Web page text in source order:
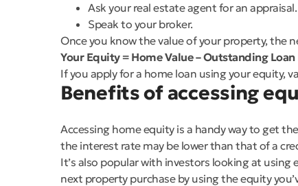
Ask your real estate agent for an appraisal.
Speak to your broker.
Once you know the value of your property, the
Your Equity = Home Value – Outstanding Loan
If you apply for a home loan using your equity,
Benefits of accessing
Accessing home equity is a handy way to get
the interest rate may be lower than that of a
It’s also popular with investors looking at
next property purchase by using the equity